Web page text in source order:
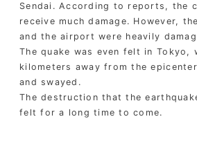
Sendai. According to reports, the
receive much damage. However,
and the airport were heavily
The quake was even felt in Tokyo,
kilometers away from the
and swayed.
The destruction that the
felt for a long time to come.